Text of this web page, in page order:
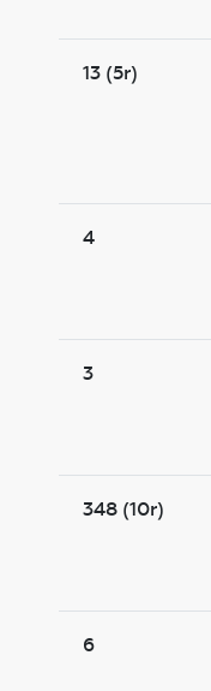
13 (5r)
4
3
348 (10r)
6